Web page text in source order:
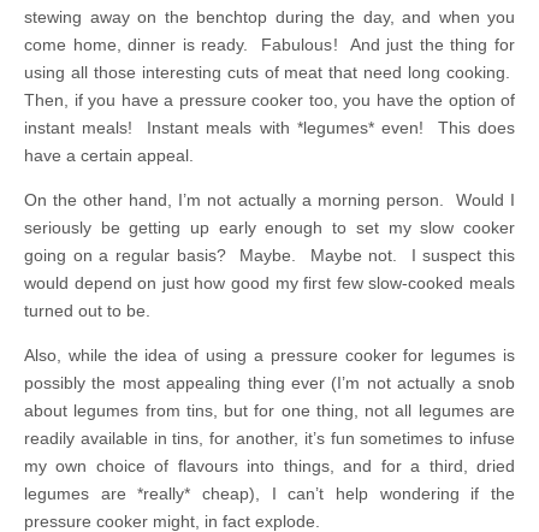
stewing away on the benchtop during the day, and when you
come home, dinner is ready. Fabulous! And just the thing for
using all those interesting cuts of meat that need long cooking.
Then, if you have a pressure cooker too, you have the option of
instant meals! Instant meals with *legumes* even! This does
have a certain appeal.
On the other hand, I’m not actually a morning person. Would I
seriously be getting up early enough to set my slow cooker
going on a regular basis? Maybe. Maybe not. I suspect this
would depend on just how good my first few slow-cooked meals
turned out to be.
Also, while the idea of using a pressure cooker for legumes is
possibly the most appealing thing ever (I’m not actually a snob
about legumes from tins, but for one thing, not all legumes are
readily available in tins, for another, it’s fun sometimes to infuse
my own choice of flavours into things, and for a third, dried
legumes are *really* cheap), I can’t help wondering if the
pressure cooker might, in fact explode.